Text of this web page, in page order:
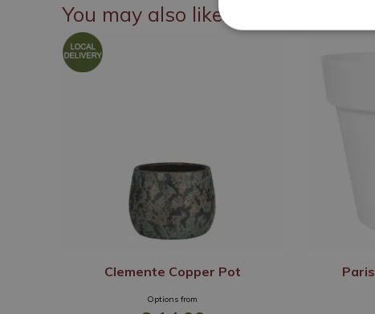
You may also like
Clemente Copper Pot
Options from